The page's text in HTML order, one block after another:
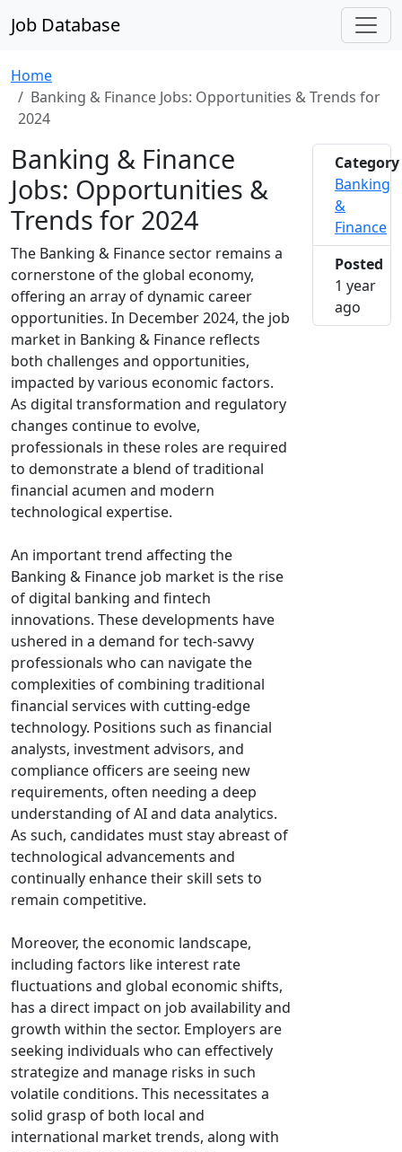
Job Database
Home
Banking & Finance Jobs: Opportunities & Trends for
2024
Banking & Finance
Jobs: Opportunities &
Trends for 2024
The Banking & Finance sector remains a
cornerstone of the global economy,
offering an array of dynamic career
opportunities. In December 2024, the job
market in Banking & Finance reflects
both challenges and opportunities,
impacted by various economic factors.
As digital transformation and regulatory
changes continue to evolve,
professionals in these roles are required
to demonstrate a blend of traditional
financial acumen and modern
technological expertise.
An important trend affecting the
Banking & Finance job market is the rise
of digital banking and fintech
innovations. These developments have
ushered in a demand for tech-savvy
professionals who can navigate the
complexities of combining traditional
financial services with cutting-edge
technology. Positions such as financial
analysts, investment advisors, and
compliance officers are seeing new
requirements, often needing a deep
understanding of AI and data analytics.
As such, candidates must stay abreast of
technological advancements and
continually enhance their skill sets to
remain competitive.
Moreover, the economic landscape,
including factors like interest rate
fluctuations and global economic shifts,
has a direct impact on job availability and
growth within the sector. Employers are
seeking individuals who can effectively
strategize and manage risks in such
volatile conditions. This necessitates a
solid grasp of both local and
international market trends, along with
Category
Banking
&
Finance
Posted
1 year
ago